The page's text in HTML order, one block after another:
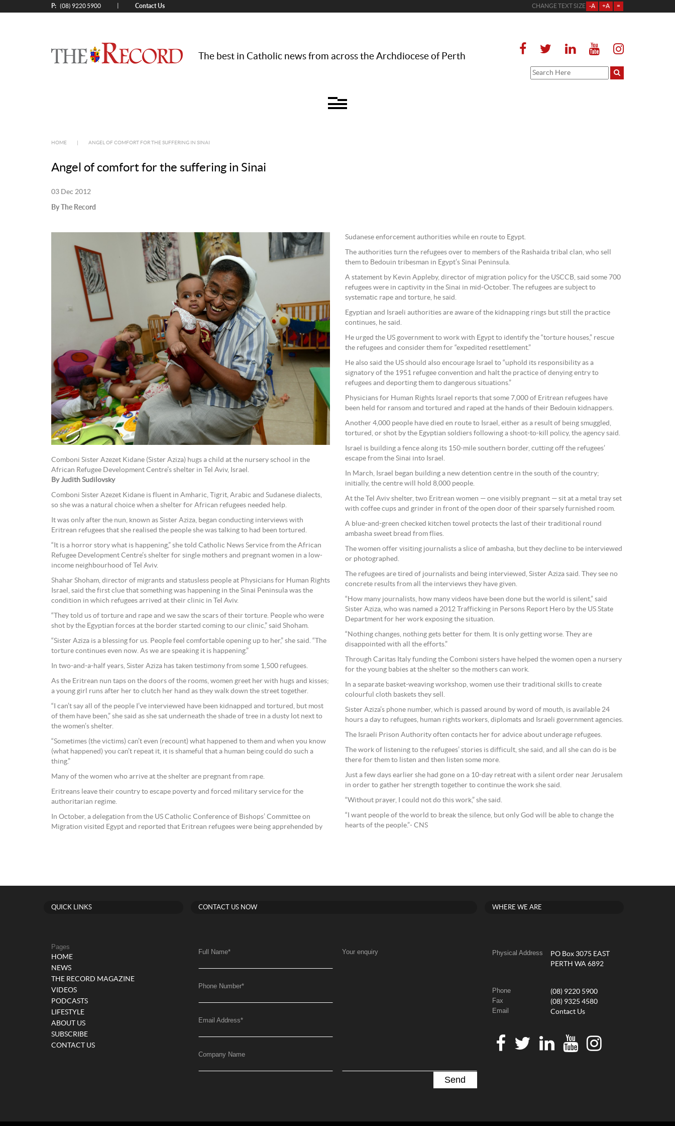
P: (08) 9220 5900 Contact Us CHANGE TEXT SIZE -A +A =
The best in Catholic news from across the Archdiocese of Perth
HOME ANGEL OF COMFORT FOR THE SUFFERING IN SINAI
Angel of comfort for the suffering in Sinai
03 Dec 2012
By The Record
Comboni Sister Azezet Kidane (Sister Aziza) hugs a child at the nursery school in the
African Refugee Development Centre’s shelter in Tel Aviv, Israel.
By Judith Sudilovsky
Comboni Sister Azezet Kidane is fluent in Amharic, Tigrit, Arabic and Sudanese dialects,
so she was a natural choice when a shelter for African refugees needed help.
It was only after the nun, known as Sister Aziza, began conducting interviews with
Eritrean refugees that she realised the people she was talking to had been tortured.
“It is a horror story what is happening,” she told Catholic News Service from the African
Refugee Development Centre’s shelter for single mothers and pregnant women in a low-
income neighbourhood of Tel Aviv.
Shahar Shoham, director of migrants and statusless people at Physicians for Human Rights
Israel, said the first clue that something was happening in the Sinai Peninsula was the
condition in which refugees arrived at their clinic in Tel Aviv.
“They told us of torture and rape and we saw the scars of their torture. People who were
shot by the Egyptian forces at the border started coming to our clinic,” said Shoham.
“Sister Aziza is a blessing for us. People feel comfortable opening up to her,” she said. “The
torture continues even now. As we are speaking it is happening.”
In two-and-a-half years, Sister Aziza has taken testimony from some 1,500 refugees.
As the Eritrean nun taps on the doors of the rooms, women greet her with hugs and kisses;
a young girl runs after her to clutch her hand as they walk down the street together.
“I can’t say all of the people I’ve interviewed have been kidnapped and tortured, but most
of them have been,” she said as she sat underneath the shade of tree in a dusty lot next to
the women’s shelter.
“Sometimes (the victims) can’t even (recount) what happened to them and when you know
(what happened) you can’t repeat it, it is shameful that a human being could do such a
thing.”
Many of the women who arrive at the shelter are pregnant from rape.
Eritreans leave their country to escape poverty and forced military service for the
authoritarian regime.
In October, a delegation from the US Catholic Conference of Bishops’ Committee on
Migration visited Egypt and reported that Eritrean refugees were being apprehended by
Sudanese enforcement authorities while en route to Egypt.
The authorities turn the refugees over to members of the Rashaida tribal clan, who sell
them to Bedouin tribesman in Egypt’s Sinai Peninsula.
A statement by Kevin Appleby, director of migration policy for the USCCB, said some 700
refugees were in captivity in the Sinai in mid-October. The refugees are subject to
systematic rape and torture, he said.
Egyptian and Israeli authorities are aware of the kidnapping rings but still the practice
continues, he said.
He urged the US government to work with Egypt to identify the “torture houses,” rescue
the refugees and consider them for “expedited resettlement.”
He also said the US should also encourage Israel to “uphold its responsibility as a
signatory of the 1951 refugee convention and halt the practice of denying entry to
refugees and deporting them to dangerous situations.”
Physicians for Human Rights Israel reports that some 7,000 of Eritrean refugees have
been held for ransom and tortured and raped at the hands of their Bedouin kidnappers.
Another 4,000 people have died en route to Israel, either as a result of being smuggled,
tortured, or shot by the Egyptian soldiers following a shoot-to-kill policy, the agency said.
Israel is building a fence along its 150-mile southern border, cutting off the refugees’
escape from the Sinai into Israel.
In March, Israel began building a new detention centre in the south of the country;
initially, the centre will hold 8,000 people.
At the Tel Aviv shelter, two Eritrean women — one visibly pregnant — sit at a metal tray set
with coffee cups and grinder in front of the open door of their sparsely furnished room.
A blue-and-green checked kitchen towel protects the last of their traditional round
ambasha sweet bread from flies.
The women offer visiting journalists a slice of ambasha, but they decline to be interviewed
or photographed.
The refugees are tired of journalists and being interviewed, Sister Aziza said. They see no
concrete results from all the interviews they have given.
“How many journalists, how many videos have been done but the world is silent,” said
Sister Aziza, who was named a 2012 Trafficking in Persons Report Hero by the US State
Department for her work exposing the situation.
“Nothing changes, nothing gets better for them. It is only getting worse. They are
disappointed with all the efforts.”
Through Caritas Italy funding the Comboni sisters have helped the women open a nursery
for the young babies at the shelter so the mothers can work.
In a separate basket-weaving workshop, women use their traditional skills to create
colourful cloth baskets they sell.
Sister Aziza’s phone number, which is passed around by word of mouth, is available 24
hours a day to refugees, human rights workers, diplomats and Israeli government agencies.
The Israeli Prison Authority often contacts her for advice about underage refugees.
The work of listening to the refugees’ stories is difficult, she said, and all she can do is be
there for them to listen and then listen some more.
Just a few days earlier she had gone on a 10-day retreat with a silent order near Jerusalem
in order to gather her strength together to continue the work she said.
“Without prayer, I could not do this work,” she said.
“I want people of the world to break the silence, but only God will be able to change the
hearts of the people.”- CNS
QUICK LINKS
Pages
HOME
NEWS
THE RECORD MAGAZINE
VIDEOS
PODCASTS
LIFESTYLE
ABOUT US
SUBSCRIBE
CONTACT US
CONTACT US NOW
Full Name*
Phone Number*
Email Address*
Company Name
Your enquiry
WHERE WE ARE
Physical Address
PO Box 3075 EAST
PERTH WA 6892
Phone (08) 9220 5900
Fax (08) 9325 4580
Email Contact Us